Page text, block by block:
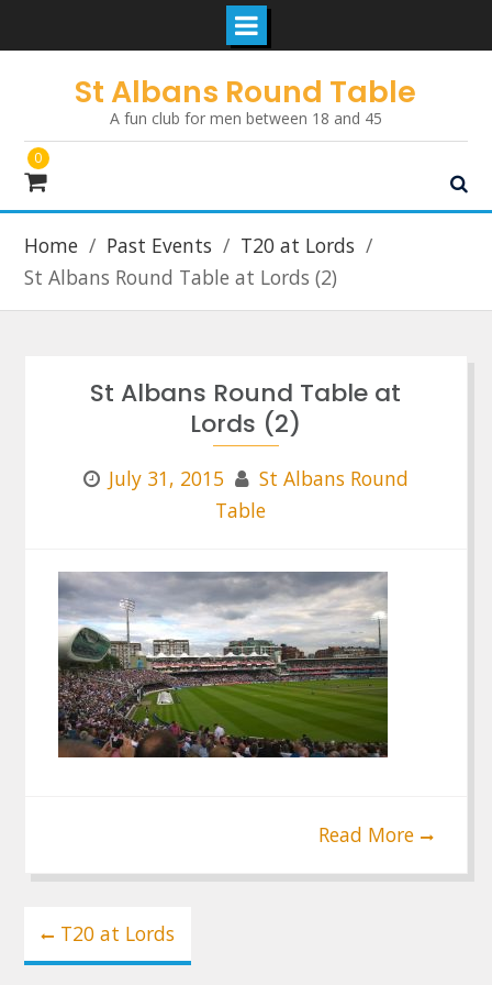
St Albans Round Table
A fun club for men between 18 and 45
0
Home Past Events
T20 at Lords
St Albans Round Table at Lords (2)
St Albans Round Table at
Lords (2)
July 31, 2015
St Albans Round
Table
Read More
Post
navigation
T20 at Lords